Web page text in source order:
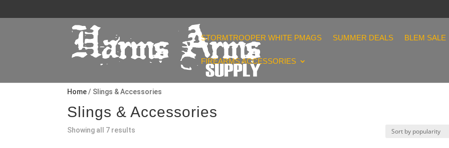
STORMTROOPER WHITE PMAGS SUMMER DEALS BLEM SALE
FIREARMS ACCESSORIES
Home/ Slings & Accessories
Slings & Accessories
Showing all 7 results